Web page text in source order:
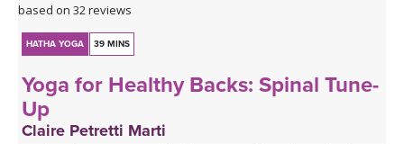
based on 32 reviews
HATHA YOGA 39 MINS
Yoga for Healthy Backs: Spinal Tune-
Up
Claire Petretti Marti